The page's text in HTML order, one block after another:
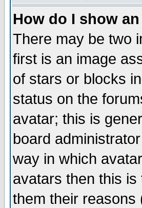
How do I show
There may be two
first is an image
of stars or blocks
status on the
avatar; this is
board
way in which
avatars then this
them their reasons